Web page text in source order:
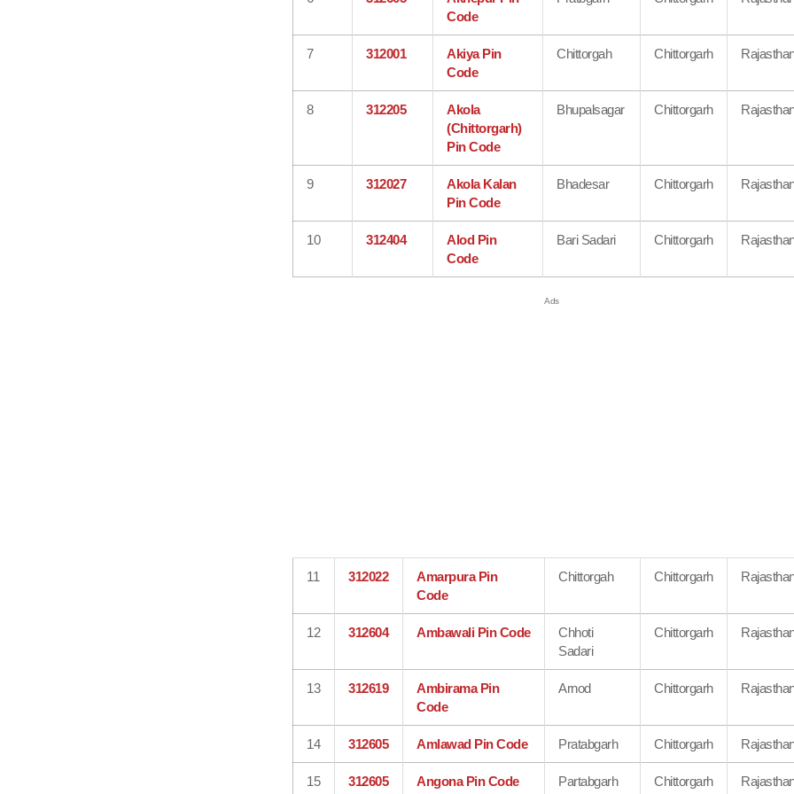
Code
7 312001
Akiya Pin
Code
Chittorgah Chittorgarh
8 312205
Akola
(Chittorgarh)
Pin Code
Bhupalsagar Chittorgarh
9 312027
Akola Kalan
Pin Code
Bhadesar Chittorgarh
10 312404
Alod Pin
Code
Bari Sadari Chittorgarh
11 312022
Amarpura Pin
Code
Chittorgah Chittorgarh
12 312604 Ambawali Pin Code
Chhoti
Sadari
Chittorgarh
13 312619
Ambirama Pin
Code
Arnod Chittorgarh
14 312605 Amlawad Pin Code Pratabgarh Chittorgarh
15 312605 Angona Pin Code Partabgarh Chittorgarh